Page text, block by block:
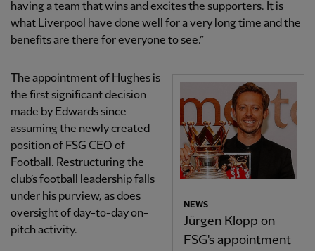
having a team that wins and excites the supporters. It is
what Liverpool have done well for a very long time and the
benefits are there for everyone to see.”
NEWS
Jürgen Klopp on
FSG's appointment
The appointment of Hughes is
the first significant decision
made by Edwards since
assuming the newly created
position of FSG CEO of
Football. Restructuring the
club’s football leadership falls
under his purview, as does
oversight of day-to-day on-
pitch activity.